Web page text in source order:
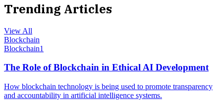
Trending Articles
View All
Blockchain
Blockchain1
The Role of Blockchain in Ethical AI Development
How blockchain technology is being used to promote transparency
and accountability in artificial intelligence systems.